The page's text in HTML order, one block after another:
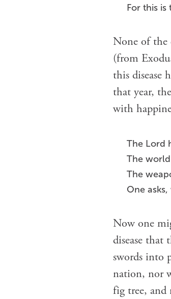
For this
None of the
(from
this disease
that year,
with
The Lord
The
The
One
Now one
disease
swords into
nation, nor
fig tree, and